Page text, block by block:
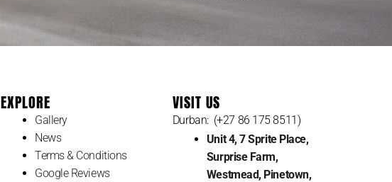
EXPLORE
Gallery
News
Terms & Conditions
Google Reviews
VISIT US
Durban: (+27 86 175 8511)
Unit 4, 7 Sprite Place,
Surprise Farm,
Westmead, Pinetown,